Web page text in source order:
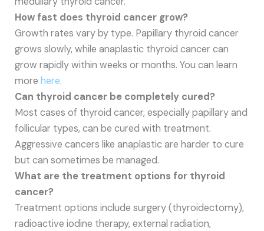
How fast does thyroid cancer grow?
Growth rates vary by type. Papillary thyroid cancer
grows slowly, while anaplastic thyroid cancer can
grow rapidly within weeks or months. You can learn
morehere.
Can thyroid cancer be completely cured?
Most cases of thyroid cancer, especially papillary and
follicular types, can be cured with treatment.
Aggressive cancers like anaplastic are harder to cure
but can sometimes be managed.
What are the treatment options for thyroid
cancer?
Treatment options include surgery (thyroidectomy),
radioactive iodine therapy, external radiation,